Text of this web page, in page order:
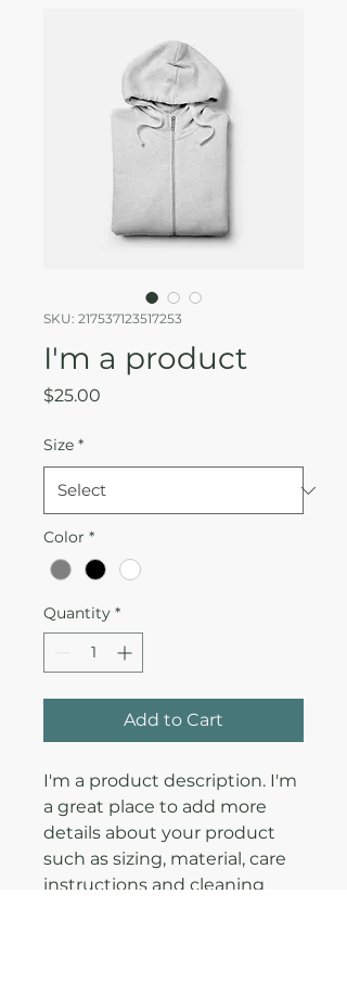
SKU: 217537123517253
I'm a product
$25.00
Size *
Color *
Quantity *
Add to Cart
I'm a product description. I'm
a great place to add more
details about your product
such as sizing, material, care
instructions and cleaning